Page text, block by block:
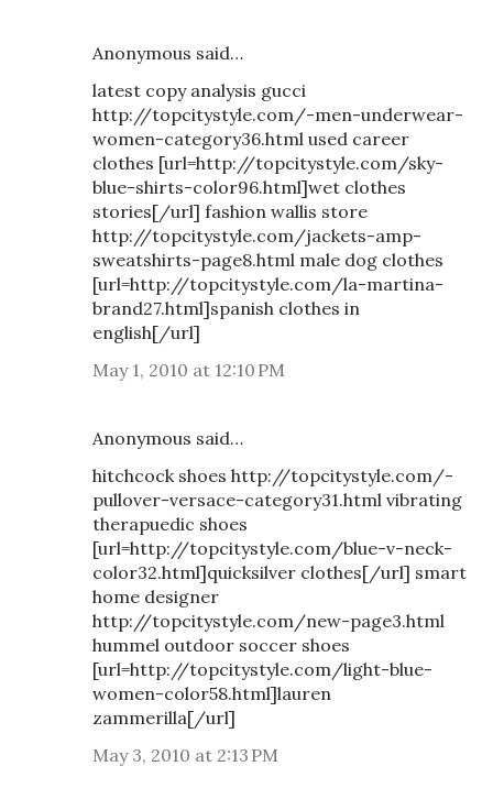
Anonymous said…
latest copy analysis gucci
http://topcitystyle.com/-men-underwear-
women-category36.html used career
clothes [url=http://topcitystyle.com/sky-
blue-shirts-color96.html]wet clothes
stories[/url] fashion wallis store
http://topcitystyle.com/jackets-amp-
sweatshirts-page8.html male dog clothes
[url=http://topcitystyle.com/la-martina-
brand27.html]spanish clothes in
english[/url]
May 1, 2010 at 12:10 PM
Anonymous said…
hitchcock shoes http://topcitystyle.com/-
pullover-versace-category31.html vibrating
therapuedic shoes
[url=http://topcitystyle.com/blue-v-neck-
color32.html]quicksilver clothes[/url] smart
home designer
http://topcitystyle.com/new-page3.html
hummel outdoor soccer shoes
[url=http://topcitystyle.com/light-blue-
women-color58.html]lauren
zammerilla[/url]
May 3, 2010 at 2:13 PM